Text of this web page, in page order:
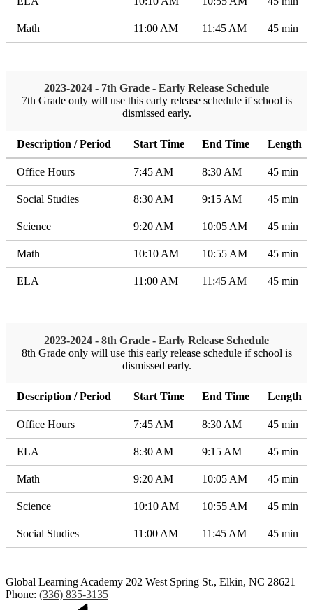
Math 11:00 AM 11:45 AM 45 min
2023-2024 - 7th Grade - Early Release Schedule
7th Grade only will use this early release schedule if school is
dismissed early.
Description / Period Start Time End Time Length
Office Hours 7:45 AM 8:30 AM 45 min
Social Studies 8:30 AM 9:15 AM 45 min
Science 9:20 AM 10:05 AM 45 min
Math 10:10 AM 10:55 AM 45 min
ELA 11:00 AM 11:45 AM 45 min
2023-2024 - 8th Grade - Early Release Schedule
8th Grade only will use this early release schedule if school is
dismissed early.
Description / Period Start Time End Time Length
Office Hours 7:45 AM 8:30 AM 45 min
ELA 8:30 AM 9:15 AM 45 min
Math 9:20 AM 10:05 AM 45 min
Science 10:10 AM 10:55 AM 45 min
Social Studies 11:00 AM 11:45 AM 45 min
Global Learning Academy 202 West Spring St., Elkin, NC 28621
Phone: (336) 835-3135